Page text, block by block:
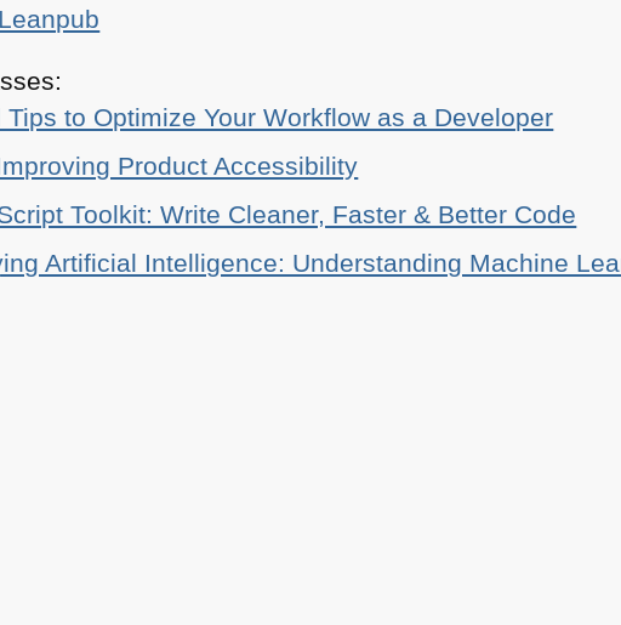
Tips to Optimize Your Workflow as a Developer
Product Accessibility
Toolkit: Write Cleaner, Faster & Better Code
Artificial Intelligence: Understanding Machine